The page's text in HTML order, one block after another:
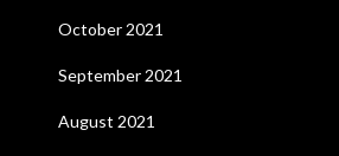
October 2021
September 2021
August 2021